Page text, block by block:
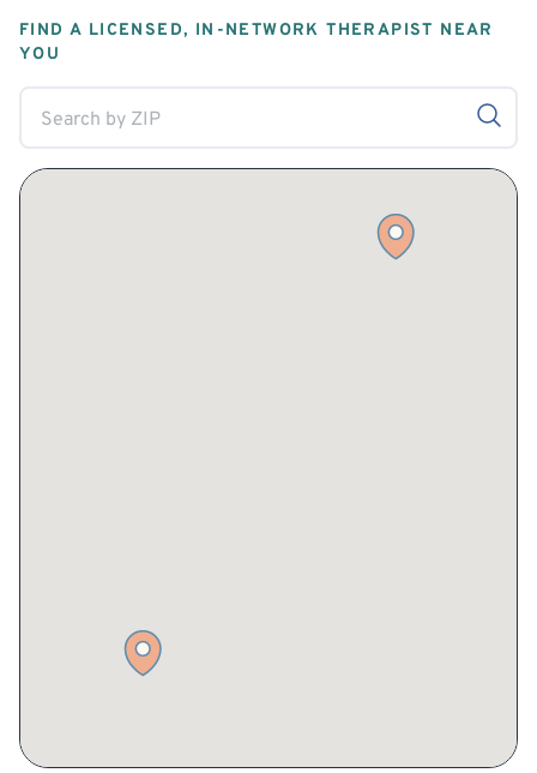
FIND A LICENSED, IN-NETWORK THERAPIST NEAR
YOU